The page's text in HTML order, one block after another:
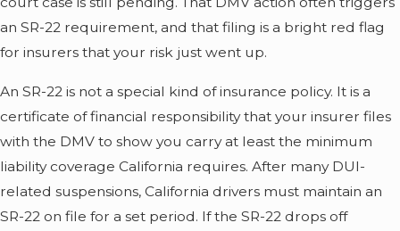
an SR-22 requirement, and that filing is a bright red flag
for insurers that your risk just went up.
An SR-22 is not a special kind of insurance policy. It is a
certificate of financial responsibility that your insurer files
with the DMV to show you carry at least the minimum
liability coverage California requires. After many DUI-
related suspensions, California drivers must maintain an
SR-22 on file for a set period. If the SR-22 drops off